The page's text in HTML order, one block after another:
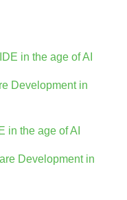
in the age of AI
Development in
in the age of AI
Development in